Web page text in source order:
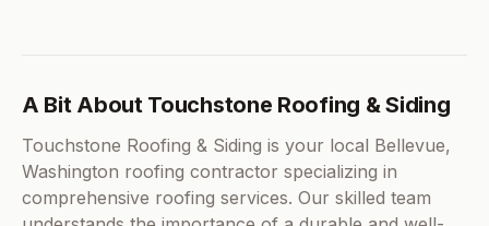
A Bit About Touchstone Roofing & Siding
Touchstone Roofing & Siding is your local Bellevue,
Washington roofing contractor specializing in
comprehensive roofing services. Our skilled team